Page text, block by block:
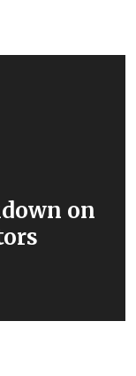
on